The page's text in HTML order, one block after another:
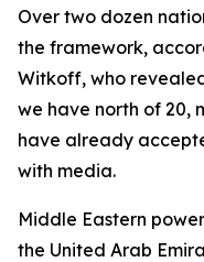
Over two dozen
the framework,
Witkoff, who
we have north of 20,
have already
with media.
Middle Eastern
the United Arab